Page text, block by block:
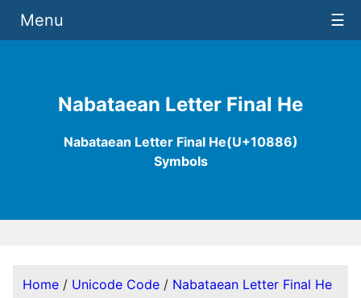
Nabataean Letter Final He
Nabataean Letter Final He(U+10886)
Symbols
Menu ☰
Home / Unicode Code / Nabataean Letter Final He